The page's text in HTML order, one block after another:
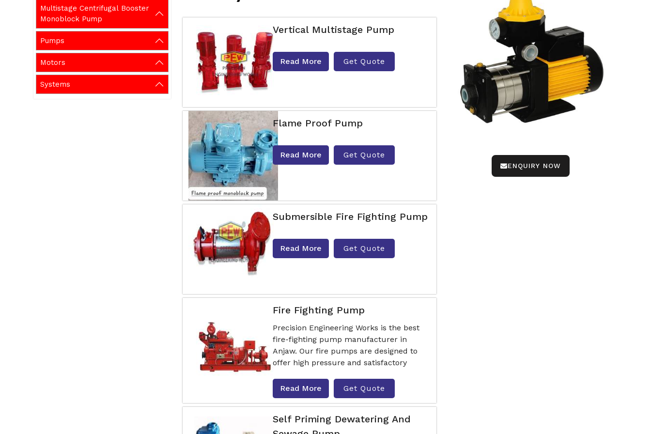
Multistage Centrifugal Booster
Monoblock Pump
Pumps
Motors
Systems
ENQUIRY NOW
Vertical Multistage Pump
Read More Get Quote
Flame Proof Pump
Read More Get Quote
Submersible Fire Fighting Pump
Read More Get Quote
Fire Fighting Pump
Precision Engineering Works is the best
fire-fighting pump manufacturer in
Anjaw. Our fire pumps are designed to
offer high pressure and satisfactory
Read More Get Quote
Self Priming Dewatering And